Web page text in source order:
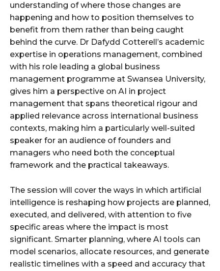
understanding of where those changes are
happening and how to position themselves to
benefit from them rather than being caught
behind the curve. Dr Dafydd Cotterell’s academic
expertise in operations management, combined
with his role leading a global business
management programme at Swansea University,
gives him a perspective on AI in project
management that spans theoretical rigour and
applied relevance across international business
contexts, making him a particularly well-suited
speaker for an audience of founders and
managers who need both the conceptual
framework and the practical takeaways.
The session will cover the ways in which artificial
intelligence is reshaping how projects are planned,
executed, and delivered, with attention to five
specific areas where the impact is most
significant. Smarter planning, where AI tools can
model scenarios, allocate resources, and generate
realistic timelines with a speed and accuracy that